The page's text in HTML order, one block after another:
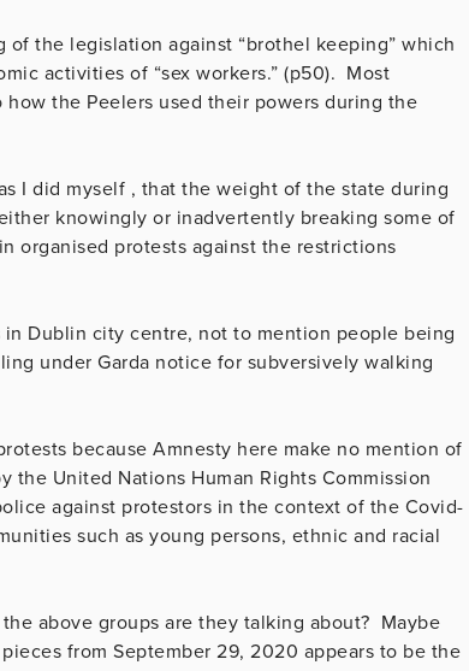
the legislation against “brothel keeping” which
activities of “sex workers.” (p50). Most
the Peelers used their powers during the
I did myself , that the weight of the state during
knowingly or inadvertently breaking some of
organised protests against the restrictions
Dublin city centre, not to mention people being
under Garda notice for subversively walking
because Amnesty here make no mention of
United Nations Human Rights Commission
against protestors in the context of the Covid-
such as young persons, ethnic and racial
above groups are they talking about? Maybe
from September 29, 2020 appears to be the